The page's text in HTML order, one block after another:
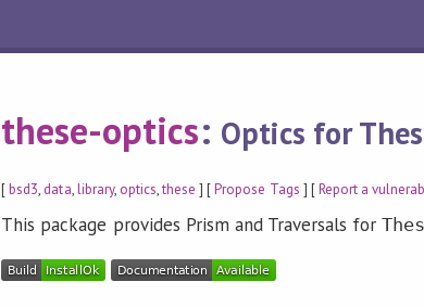
these-optics: Optics for
[bsd3, data,library, optics,these ] [Propose Tags ] [Report a
This package provides Prism and Traversals for